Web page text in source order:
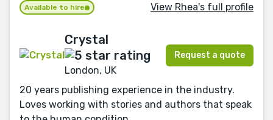
Available to hire View Rhea's full profile
Crystal
London, UK
Request a quote
20 years publishing experience in the industry.
Loves working with stories and authors that speak